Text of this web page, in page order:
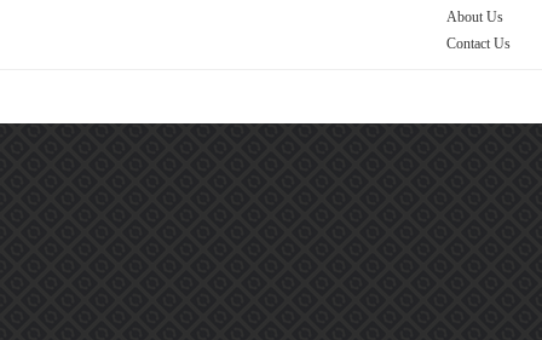
About Us
Contact Us